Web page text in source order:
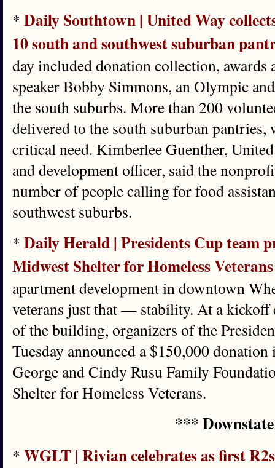
* Daily Southtown | United Way
10 south and southwest suburban
day included donation collection, awards
speaker Bobby Simmons, an Olympic
the south suburbs. More than 200
delivered to the south suburban pantries,
critical need. Kimberlee Guenther,
and development officer, said the
number of people calling for food
southwest suburbs.
* Daily Herald | Presidents Cup team
Midwest Shelter for Homeless
apartment development in downtown
veterans just that — stability. At a kickoff
of the building, organizers of the
Tuesday announced a $150,000
George and Cindy Rusu Family
Shelter for Homeless Veterans.
***
* WGLT | Rivian celebrates as first